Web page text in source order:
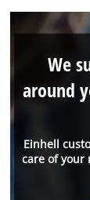
Einhell
care of
We
around